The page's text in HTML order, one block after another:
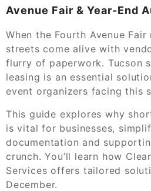
Avenue Fair & Year-End
When the Fourth Avenue
streets come alive with
flurry of paperwork. Tucson
leasing is an essential
event organizers facing this
This guide explores why
is vital for businesses,
documentation and
crunch. You’ll learn how
Services offers tailored
December.